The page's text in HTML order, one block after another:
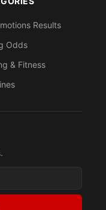
Results
Odds
& Fitness